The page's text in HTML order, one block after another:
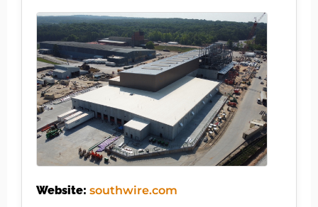
Website: southwire.com